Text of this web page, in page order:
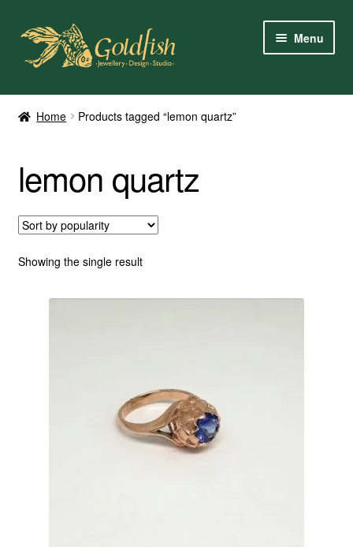
Skip
navigation
Skip
content
Menu
Home
My Account
Contact Us
Services
About Us
Home Products tagged “lemon quartz”
lemon quartz
Showing the single result